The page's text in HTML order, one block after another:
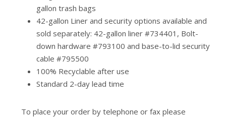
gallon trash bags
42-gallon Liner and security options available and
sold separately: 42-gallon liner #734401, Bolt-
down hardware #793100 and base-to-lid security
cable #795500
100% Recyclable after use
Standard 2-day lead time
To place your order by telephone or fax please